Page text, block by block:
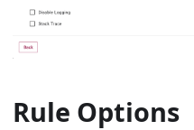
Rule Options